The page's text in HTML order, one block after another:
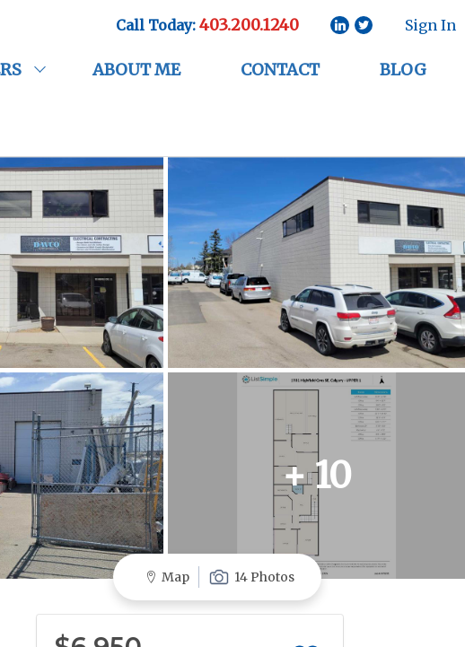
Call Today: 403.200.1240 Sign In
ABOUT ME CONTACT BLOG
+ 10
Map 14 Photos